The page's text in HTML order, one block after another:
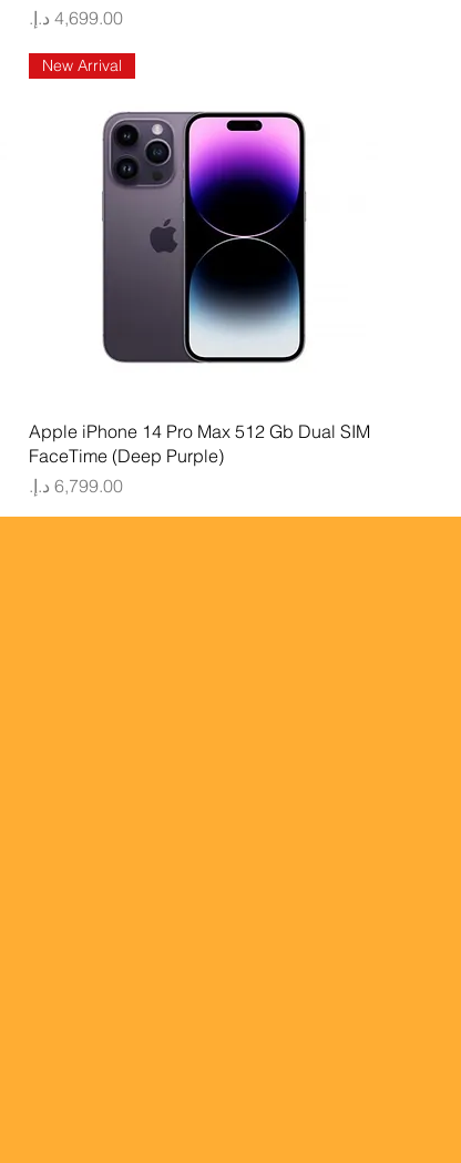
Price
Quick View
New Arrival
Apple iPhone 14 Pro Max 512 Gb Dual SIM
FaceTime (Deep Purple)
Price